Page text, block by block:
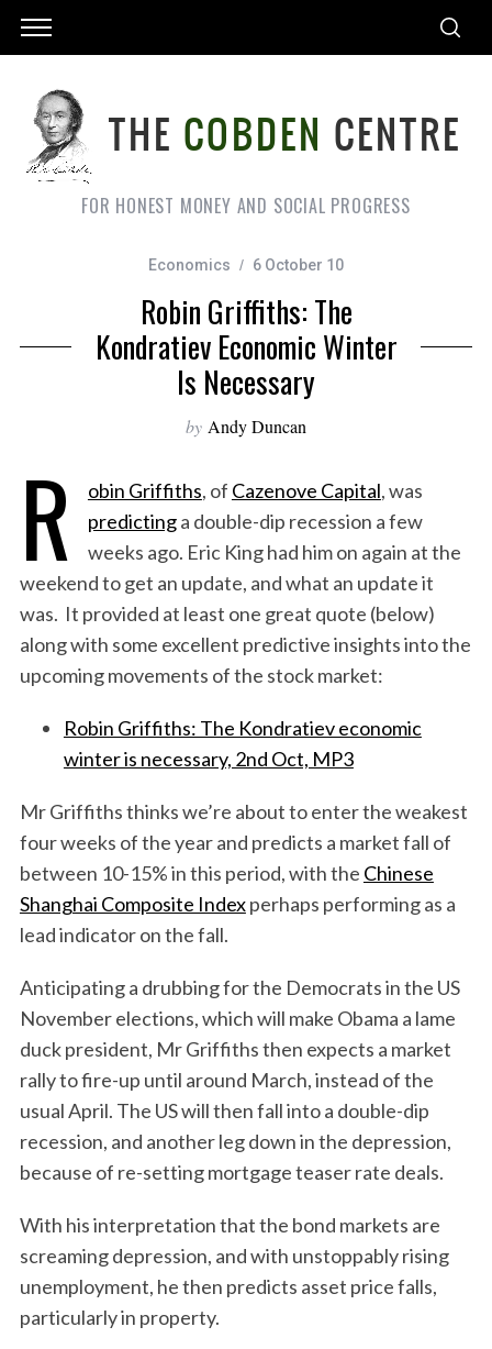
FOR HONEST MONEY AND SOCIAL PROGRESS
Economics 6 October 10
Robin Griffiths: The
Kondratiev Economic Winter
Is Necessary
by Andy Duncan
R obin Griffiths, of Cazenove Capital, was
predictinga double-dip recession a few
weeks ago. Eric King had him on again at the
weekend to get an update, and what an update it
was. It provided at least one great quote (below)
along with some excellent predictive insights into the
upcoming movements of the stock market:
Robin Griffiths: The Kondratiev economic
winter is necessary, 2nd Oct, MP3
Mr Griffiths thinks we’re about to enter the weakest
four weeks of the year and predicts a market fall of
between 10-15% in this period, with the Chinese
Shanghai Composite Indexperhaps performing as a
lead indicator on the fall.
Anticipating a drubbing for the Democrats in the US
November elections, which will make Obama a lame
duck president, Mr Griffiths then expects a market
rally to fire-up until around March, instead of the
usual April. The US will then fall into a double-dip
recession, and another leg down in the depression,
because of re-setting mortgage teaser rate deals.
With his interpretation that the bond markets are
screaming depression, and with unstoppably rising
unemployment, he then predicts asset price falls,
particularly in property.